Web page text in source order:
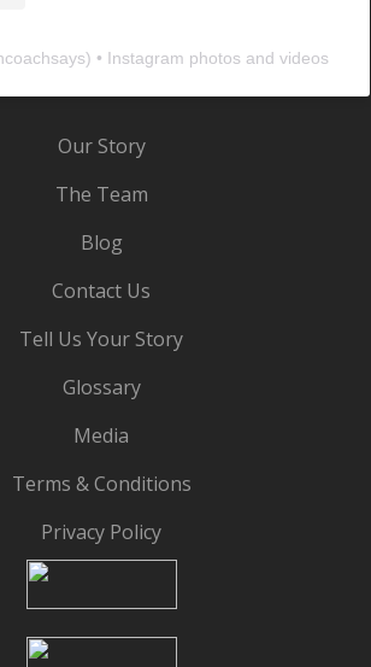
) • Instagram photos and videos
Our Story
The Team
Blog
Contact Us
Tell Us Your Story
Glossary
Media
Terms & Conditions
Privacy Policy